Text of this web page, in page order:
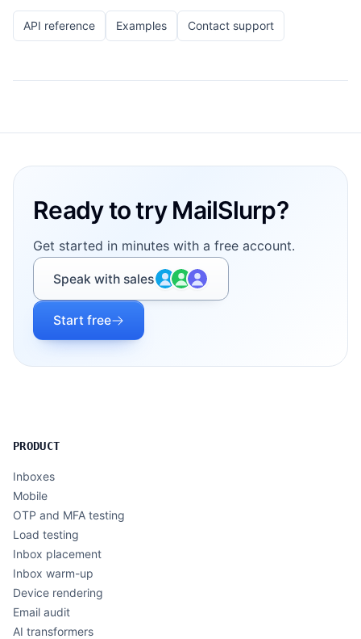
API reference Examples Contact support
Ready to try MailSlurp?
Get started in minutes with a free account.
Speak with sales
Start free
PRODUCT
Inboxes
Mobile
OTP and MFA testing
Load testing
Inbox placement
Inbox warm-up
Device rendering
Email audit
AI transformers